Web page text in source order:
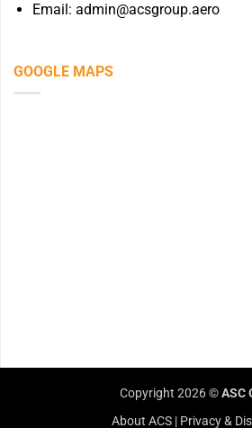
Email: admin@acsgroup.aero
GOOGLE MAPS
Copyright 2026 ©ASC
About ACS | Privacy &